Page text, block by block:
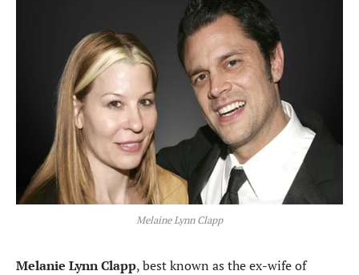
Melaine Lynn Clapp
Melanie Lynn Clapp, best known as the ex-wife of